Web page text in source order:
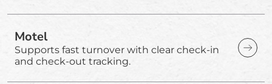
Motel
Supports fast turnover with clear check-in
and check-out tracking.